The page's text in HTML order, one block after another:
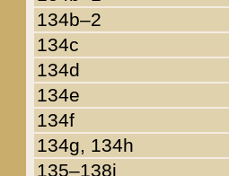
134b–2
134c
134d
134e
134f
134g, 134h
135–138j